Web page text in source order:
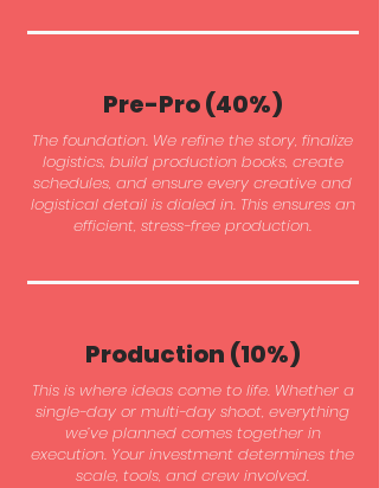
Pre-Pro (40%)
The foundation. We refine the story, finalize
logistics, build production books, create
schedules, and ensure every creative and
logistical detail is dialed in. This ensures an
efficient, stress-free production.
Production (10%)
This is where ideas come to life. Whether a
single-day or multi-day shoot, everything
we’ve planned comes together in
execution. Your investment determines the
scale, tools, and crew involved.